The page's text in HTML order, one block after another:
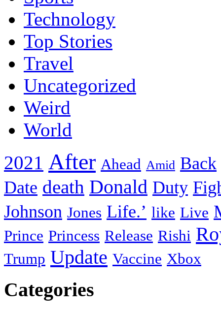
Technology
Top Stories
Travel
Uncategorized
Weird
World
2021 After Ahead Amid Back
Date death Donald Duty
Johnson Jones Life.’ like Live
Prince Princess Release Rishi
Trump Update Vaccine Xbox
Categories